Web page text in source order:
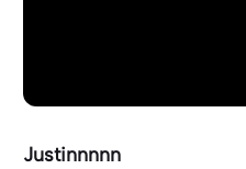
Justinnnnn